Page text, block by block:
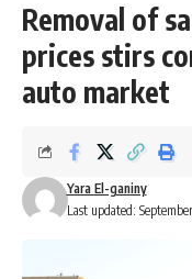
Removal of
prices stirs
auto market
Last updated:
Yara El-ganiny